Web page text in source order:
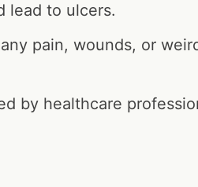
lead to ulcers.
pain, wounds, or
by healthcare